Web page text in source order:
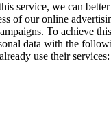
service, we can
of our online
To achieve
data with the
use their services: